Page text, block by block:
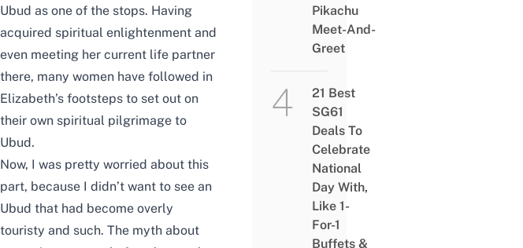
Ubud as one of the stops. Having
acquired spiritual enlightenment and
even meeting her current life partner
there, many women have followed in
Elizabeth’s footsteps to set out on
their own spiritual pilgrimage to
Ubud.
Now, I was pretty worried about this
part, because I didn’t want to see an
Ubud that had become overly
touristy and such. The myth about
Pikachu
Meet-And-
Greet
21 Best
SG61
Deals To
Celebrate
National
Day With,
Like 1-
For-1
Buffets &